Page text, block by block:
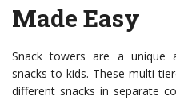
Made Easy
Snack towers are a unique
snacks to kids. These multi-
different snacks in separate